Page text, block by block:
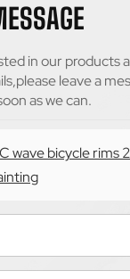
in our products
leave a
as we can.
wave bicycle rims